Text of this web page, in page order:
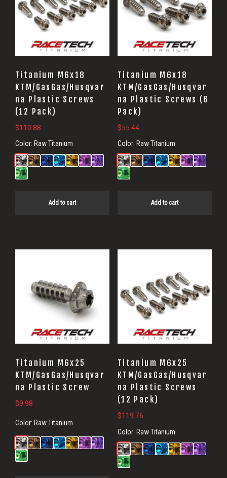
Titanium M6x18
KTM/GasGas/Husqvar
na Plastic Screws
(12 Pack)
$110.88
Color: Raw Titanium
Add to cart
Titanium M6x18
KTM/GasGas/Husqvar
na Plastic Screws (6
Pack)
$55.44
Color: Raw Titanium
Add to cart
Titanium M6x25
KTM/GasGas/Husqvar
na Plastic Screw
$9.98
Color: Raw Titanium
Titanium M6x25
KTM/GasGas/Husqvar
na Plastic Screws
(12 Pack)
$119.76
Color: Raw Titanium